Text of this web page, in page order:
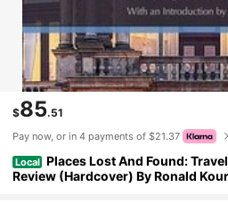
$85.51
Pay now, or in 4 payments of $21.37
Local Places Lost And Found:
Review (Hardcover) By Ronald